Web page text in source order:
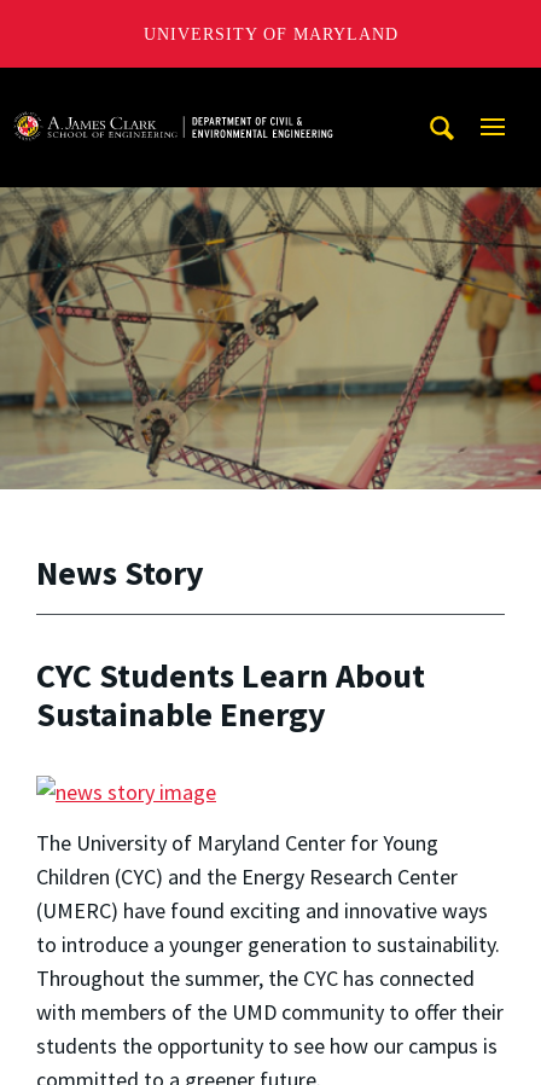
UNIVERSITY OF MARYLAND
News Story
CYC Students Learn About
Sustainable Energy
The University of Maryland Center for Young
Children (CYC) and the Energy Research Center
(UMERC) have found exciting and innovative ways
to introduce a younger generation to sustainability.
Throughout the summer, the CYC has connected
with members of the UMD community to offer their
students the opportunity to see how our campus is
committed to a greener future.